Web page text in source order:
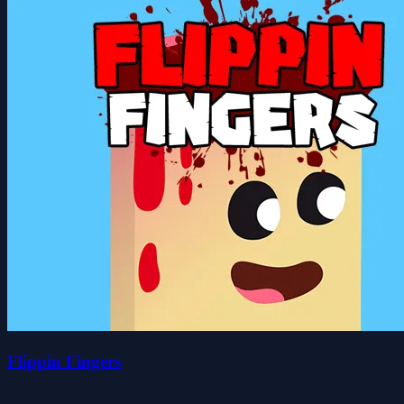
Flippin Fingers